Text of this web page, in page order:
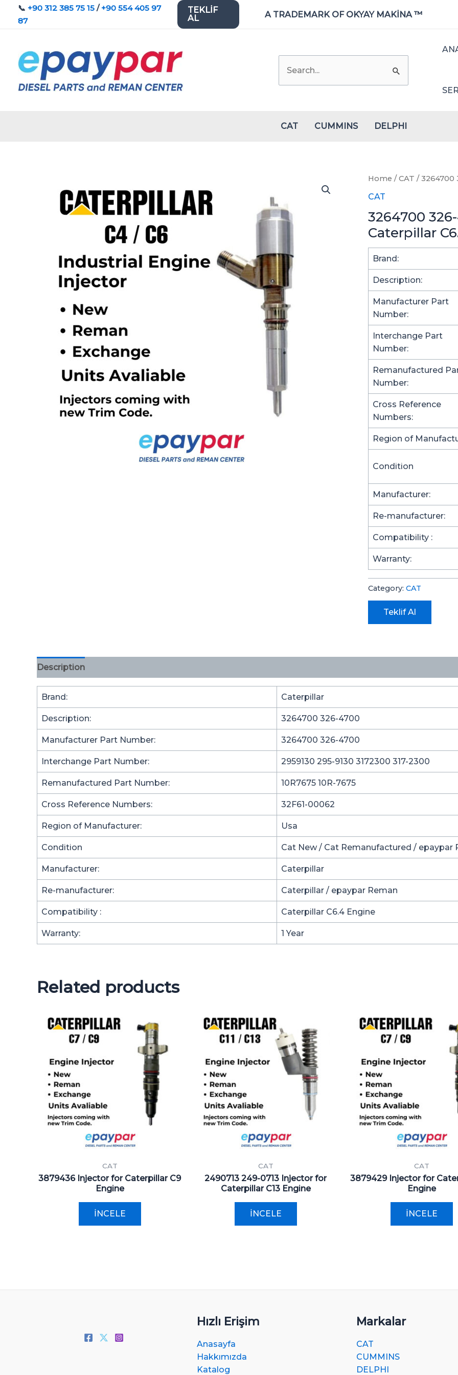
İçeriğe
📞 +90 312 385 75 15 /+90 554 405 97
87
TEKLİF
AL
A TRADEMARK OF OKYAY MAKİNA ™
for:
CAT CUMMINS DELPHI
Home /CAT / 3264700
CAT
3264700
Caterpillar
Brand:
Description:
Manufacturer Part
Number:
Interchange Part
Number:
Remanufactured
Number:
Cross Reference
Numbers:
Region of
Condition
Manufacturer:
Re-manufacturer:
Compatibility :
Warranty:
Category: CAT
Teklif Al
Description
Brand: Caterpillar
Description: 3264700 326-4700
Manufacturer Part Number: 3264700 326-4700
Interchange Part Number: 2959130 295-9130 3172300 317-2300
Remanufactured Part Number: 10R7675 10R-7675
Cross Reference Numbers: 32F61-00062
Region of Manufacturer: Usa
Condition Cat New / Cat Remanufactured / epaypar
Manufacturer: Caterpillar
Re-manufacturer: Caterpillar / epaypar Reman
Compatibility : Caterpillar C6.4 Engine
Warranty: 1 Year
Related products
CAT
3879436 Injector for Caterpillar C9
Engine
İNCELE
CAT
2490713 249-0713 Injector for
Caterpillar C13 Engine
İNCELE
CAT
3879429 Injector for
Engine
İNCELE
Hızlı Erişim
Anasayfa
Hakkımızda
Katalog
Markalar
CAT
CUMMINS
DELPHI